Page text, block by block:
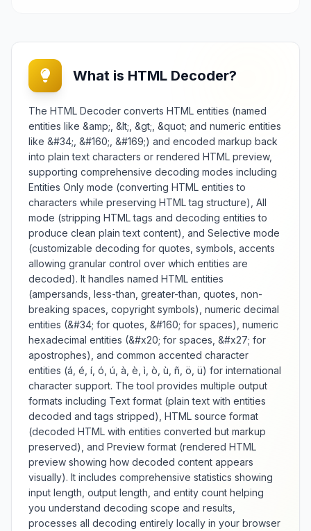
administrators, and data
transfer across text-based
channels, embedding binary
content in textual formats, and
preparing data for specific
application requirements. The tool
supports different input types
including plain text, file uploads,
and binary data with options for
encoding validation and output
formatting. Features include batch
encoding capabilities, character
set compatibility checks, and
integration with various data
handling workflows. Whether
preparing images for data URIs,
encoding authentication tokens,
or ensuring safe data
transmission, this encoder
provides reliable Base64
conversion with comprehensive
error handling and output
verification.
What is HTML Decoder?
The HTML Decoder converts HTML entities (named
entities like &amp;, &lt;, &gt;, &quot; and numeric entities
like &#34;, &#160;, &#169;) and encoded markup back
into plain text characters or rendered HTML preview,
supporting comprehensive decoding modes including
Entities Only mode (converting HTML entities to
characters while preserving HTML tag structure), All
mode (stripping HTML tags and decoding entities to
produce clean plain text content), and Selective mode
(customizable decoding for quotes, symbols, accents
allowing granular control over which entities are
decoded). It handles named HTML entities
(ampersands, less-than, greater-than, quotes, non-
breaking spaces, copyright symbols), numeric decimal
entities (&#34; for quotes, &#160; for spaces), numeric
hexadecimal entities (&#x20; for spaces, &#x27; for
apostrophes), and common accented character
entities (á, é, í, ó, ú, à, è, ì, ò, ù, ñ, ö, ü) for international
character support. The tool provides multiple output
formats including Text format (plain text with entities
decoded and tags stripped), HTML source format
(decoded HTML with entities converted but markup
preserved), and Preview format (rendered HTML
preview showing how decoded content appears
visually). It includes comprehensive statistics showing
input length, output length, and entity count helping
you understand decoding scope and results,
processes all decoding entirely locally in your browser